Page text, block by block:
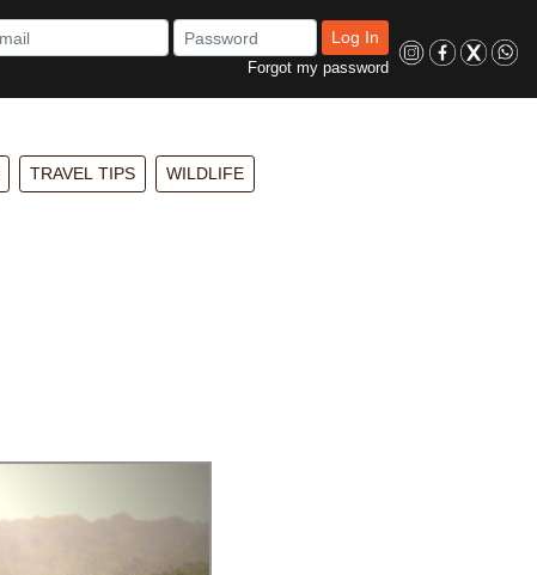
Log In
Forgot my password
TRAVEL TIPS WILDLIFE